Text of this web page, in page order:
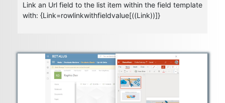
Link an Url field to the list item within the field template
with: {Link=rowlinkwithfieldvalue[((Link))]}